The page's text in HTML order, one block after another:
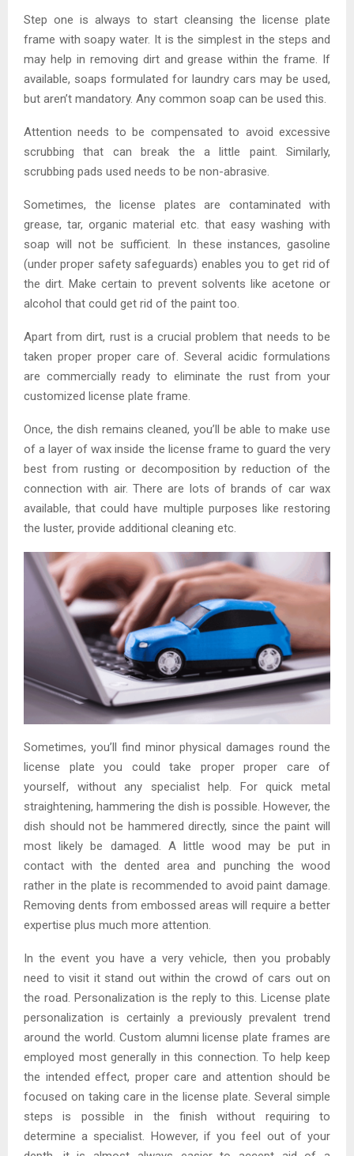
Step one is always to start cleansing the license plate
frame with soapy water. It is the simplest in the steps and
may help in removing dirt and grease within the frame. If
available, soaps formulated for laundry cars may be used,
but aren’t mandatory. Any common soap can be used this.
Attention needs to be compensated to avoid excessive
scrubbing that can break the a little paint. Similarly,
scrubbing pads used needs to be non-abrasive.
Sometimes, the license plates are contaminated with
grease, tar, organic material etc. that easy washing with
soap will not be sufficient. In these instances, gasoline
(under proper safety safeguards) enables you to get rid of
the dirt. Make certain to prevent solvents like acetone or
alcohol that could get rid of the paint too.
Apart from dirt, rust is a crucial problem that needs to be
taken proper proper care of. Several acidic formulations
are commercially ready to eliminate the rust from your
customized license plate frame.
Once, the dish remains cleaned, you’ll be able to make use
of a layer of wax inside the license frame to guard the very
best from rusting or decomposition by reduction of the
connection with air. There are lots of brands of car wax
available, that could have multiple purposes like restoring
the luster, provide additional cleaning etc.
Sometimes, you’ll find minor physical damages round the
license plate you could take proper proper care of
yourself, without any specialist help. For quick metal
straightening, hammering the dish is possible. However, the
dish should not be hammered directly, since the paint will
most likely be damaged. A little wood may be put in
contact with the dented area and punching the wood
rather in the plate is recommended to avoid paint damage.
Removing dents from embossed areas will require a better
expertise plus much more attention.
In the event you have a very vehicle, then you probably
need to visit it stand out within the crowd of cars out on
the road. Personalization is the reply to this. License plate
personalization is certainly a previously prevalent trend
around the world. Custom alumni license plate frames are
employed most generally in this connection. To help keep
the intended effect, proper care and attention should be
focused on taking care in the license plate. Several simple
steps is possible in the finish without requiring to
determine a specialist. However, if you feel out of your